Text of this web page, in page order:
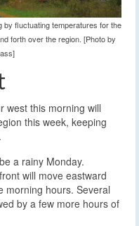
by fluctuating temperatures for the
forth over the region. [Photo by
west this morning will
this week, keeping
a rainy Monday.
will move eastward
morning hours. Several
by a few more hours of